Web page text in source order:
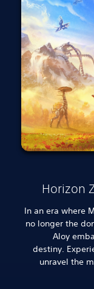
Horizon
In an era where
no longer the
Aloy
destiny.
unravel the